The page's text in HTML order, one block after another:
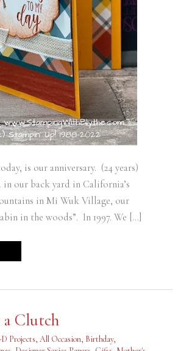
is our anniversary. (24 years)
in our back yard in California’s
in Mi Wuk Village, our
in the woods”. In 1997. We […]
Clutch
D Projects, All Occasion, Birthday,